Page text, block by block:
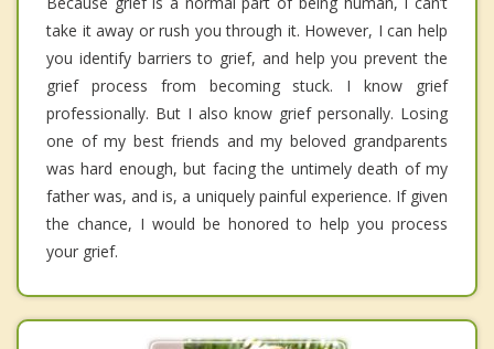
take it away or rush you through it. However, I can help
you identify barriers to grief, and help you prevent the
grief process from becoming stuck. I know grief
professionally. But I also know grief personally. Losing
one of my best friends and my beloved grandparents
was hard enough, but facing the untimely death of my
father was, and is, a uniquely painful experience. If given
the chance, I would be honored to help you process
your grief.